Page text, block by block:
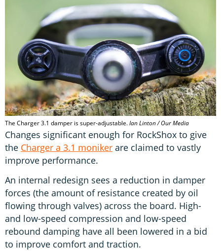
The Charger 3.1 damper is super-adjustable.Ian Linton / Our Media
Changes significant enough for RockShox to give
the Charger a 3.1 moniker are claimed to vastly
improve performance.
An internal redesign sees a reduction in damper
forces (the amount of resistance created by oil
flowing through valves) across the board. High-
and low-speed compression and low-speed
rebound damping have all been lowered in a bid
to improve comfort and traction.